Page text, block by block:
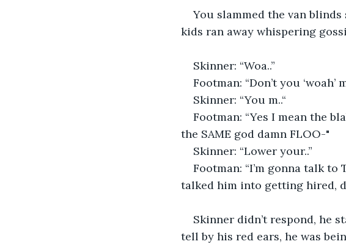
You slammed the van
kids ran away whispering
Skinner: “Woa..”
Footman: “Don’t you
Skinner: “You m..“
Footman: “Yes I mean the
the SAME god damn FLOO-"
Skinner: “Lower your..”
Footman: “I’m gonna talk
talked him into getting hired,
Skinner didn’t respond, he
tell by his red ears, he was